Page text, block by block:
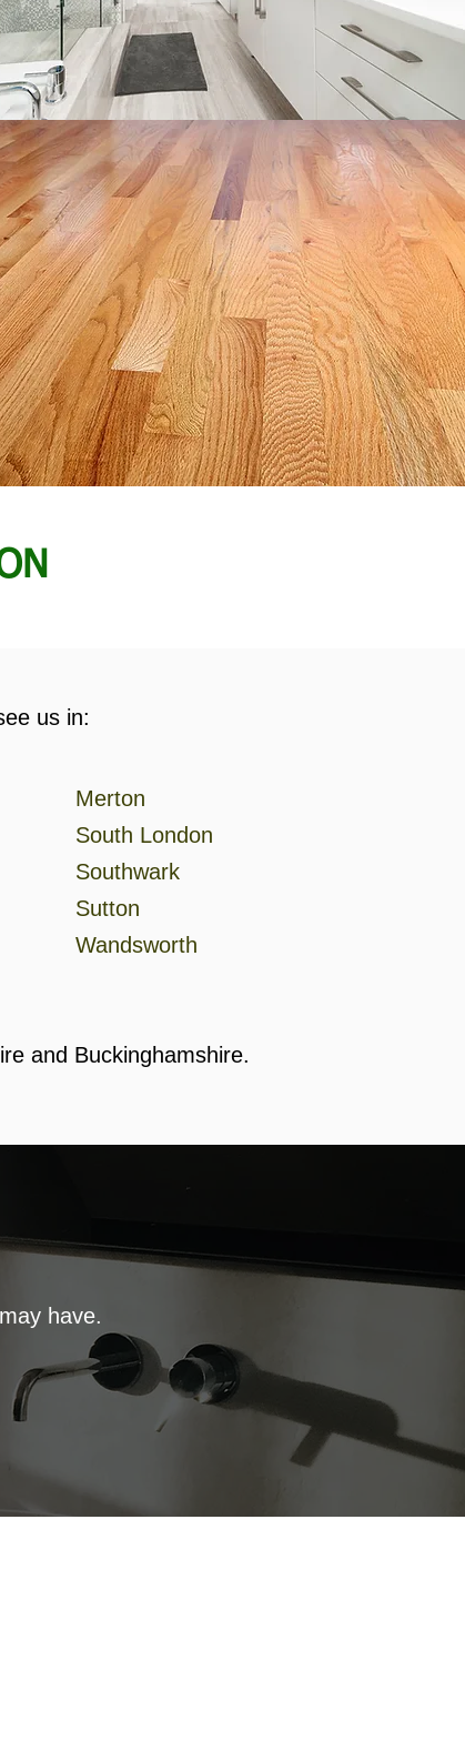
us in:
Merton
South London
Southwark
Sutton
Wandsworth
and Buckinghamshire.
have.